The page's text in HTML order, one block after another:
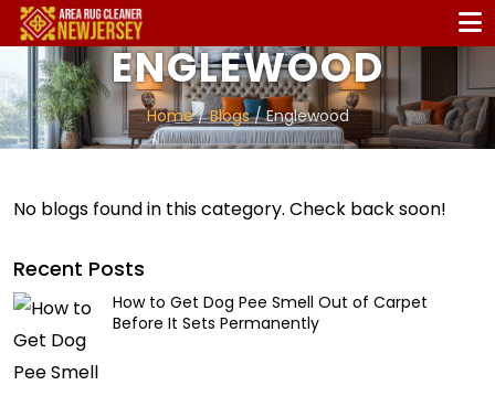
ENGLEWOOD
Home/Blogs/ Englewood
No blogs found in this category. Check back soon!
Recent Posts
How to Get Dog Pee Smell Out of Carpet
Before It Sets Permanently